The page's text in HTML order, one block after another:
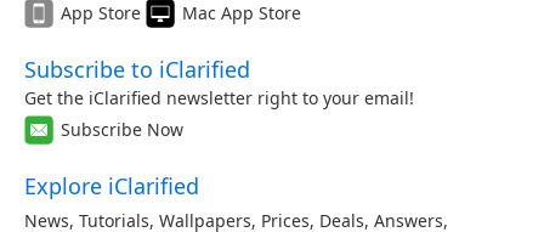
App Store
Mac App Store
Subscribe to iClarified
Get the iClarified newsletter right to your email!
Subscribe Now
Explore iClarified
News, Tutorials, Wallpapers, Prices, Deals, Answers,